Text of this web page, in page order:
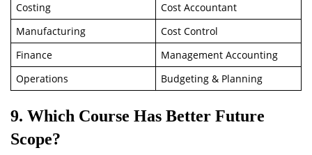
Costing
Cost Accountant
Manufacturing
Cost Control
Finance
Management Accounting
Operations
Budgeting & Planning
9. Which Course Has Better Future
Scope?